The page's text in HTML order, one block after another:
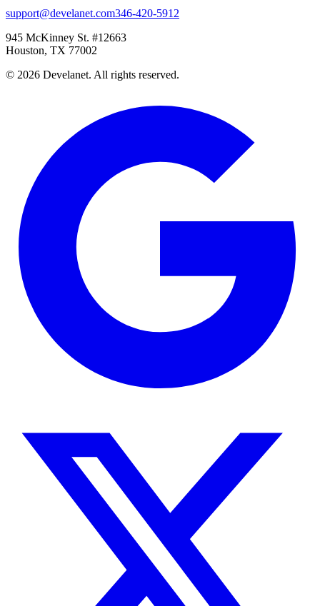
support@develanet.com346-420-5912
945 McKinney St. #12663
Houston, TX 77002
© 2026 Develanet. All rights reserved.